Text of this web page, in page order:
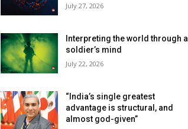
July 27, 2026
Interpreting the world through a
soldier’s mind
July 22, 2026
“India’s single greatest
advantage is structural, and
almost god-given”